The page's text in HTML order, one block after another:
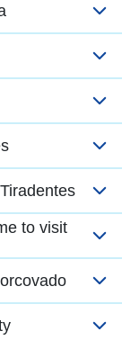
to visit